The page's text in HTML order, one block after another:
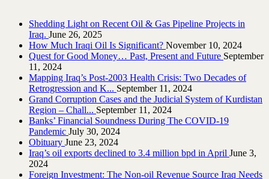
Shedding Light on Recent Oil & Gas Pipeline ‎Projects in
Iraq.‎ June 26, 2025
How Much Iraqi Oil Is Significant? November 10, 2024
Quest for Good Money… Past, Present and Future September
11, 2024
Mapping Iraq’s Post-2003 Health Crisis: Two Decades of
Retrogression and K... September 11, 2024
Grand Corruption Cases and the Judicial System of Kurdistan
Region – Chall... September 11, 2024
Banks’ Financial Soundness During The COVID-19
Pandemic July 30, 2024
Obituary June 23, 2024
Iraq’s oil exports declined to 3.4 million bpd in April June 3,
2024
Foreign Investment: The Non-oil Revenue Source Iraq Needs